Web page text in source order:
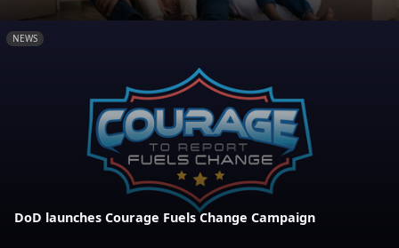
NEWS
DoD launches Courage Fuels Change Campaign